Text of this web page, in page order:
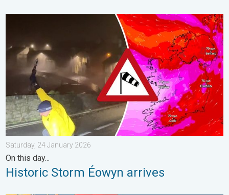
Historic Storm Éowyn arrives. On this day.... . . Saturday, 24
Saturday, 24 January 2026
On this day...
Historic Storm Éowyn arrives